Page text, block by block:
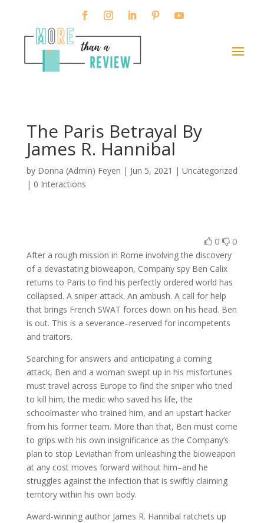
The Paris Betrayal By
James R. Hannibal
by Donna (Admin) Feyen | Jun 5, 2021 | Uncategorized
| 0 Interactions
0 0
After a rough mission in Rome involving the discovery
of a devastating bioweapon, Company spy Ben Calix
returns to Paris to find his perfectly ordered world has
collapsed. A sniper attack. An ambush. A call for help
that brings French SWAT forces down on his head. Ben
is out. This is a severance–reserved for incompetents
and traitors.
Searching for answers and anticipating a coming
attack, Ben and a woman swept up in his misfortunes
must travel across Europe to find the sniper who tried
to kill him, the medic who saved his life, the
schoolmaster who trained him, and an upstart hacker
from his former team. More than that, Ben must come
to grips with his own insignificance as the Company’s
plan to stop Leviathan from unleashing the bioweapon
at any cost moves forward without him–and he
struggles against the infection that is swiftly claiming
territory within his own body.
Award-winning author James R. Hannibal ratchets up